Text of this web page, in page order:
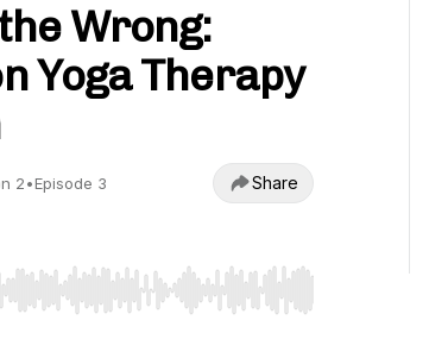
Wrong:
Yoga Therapy
2•Episode 3 Share
Home/End to jump to start or end. Hold shift to